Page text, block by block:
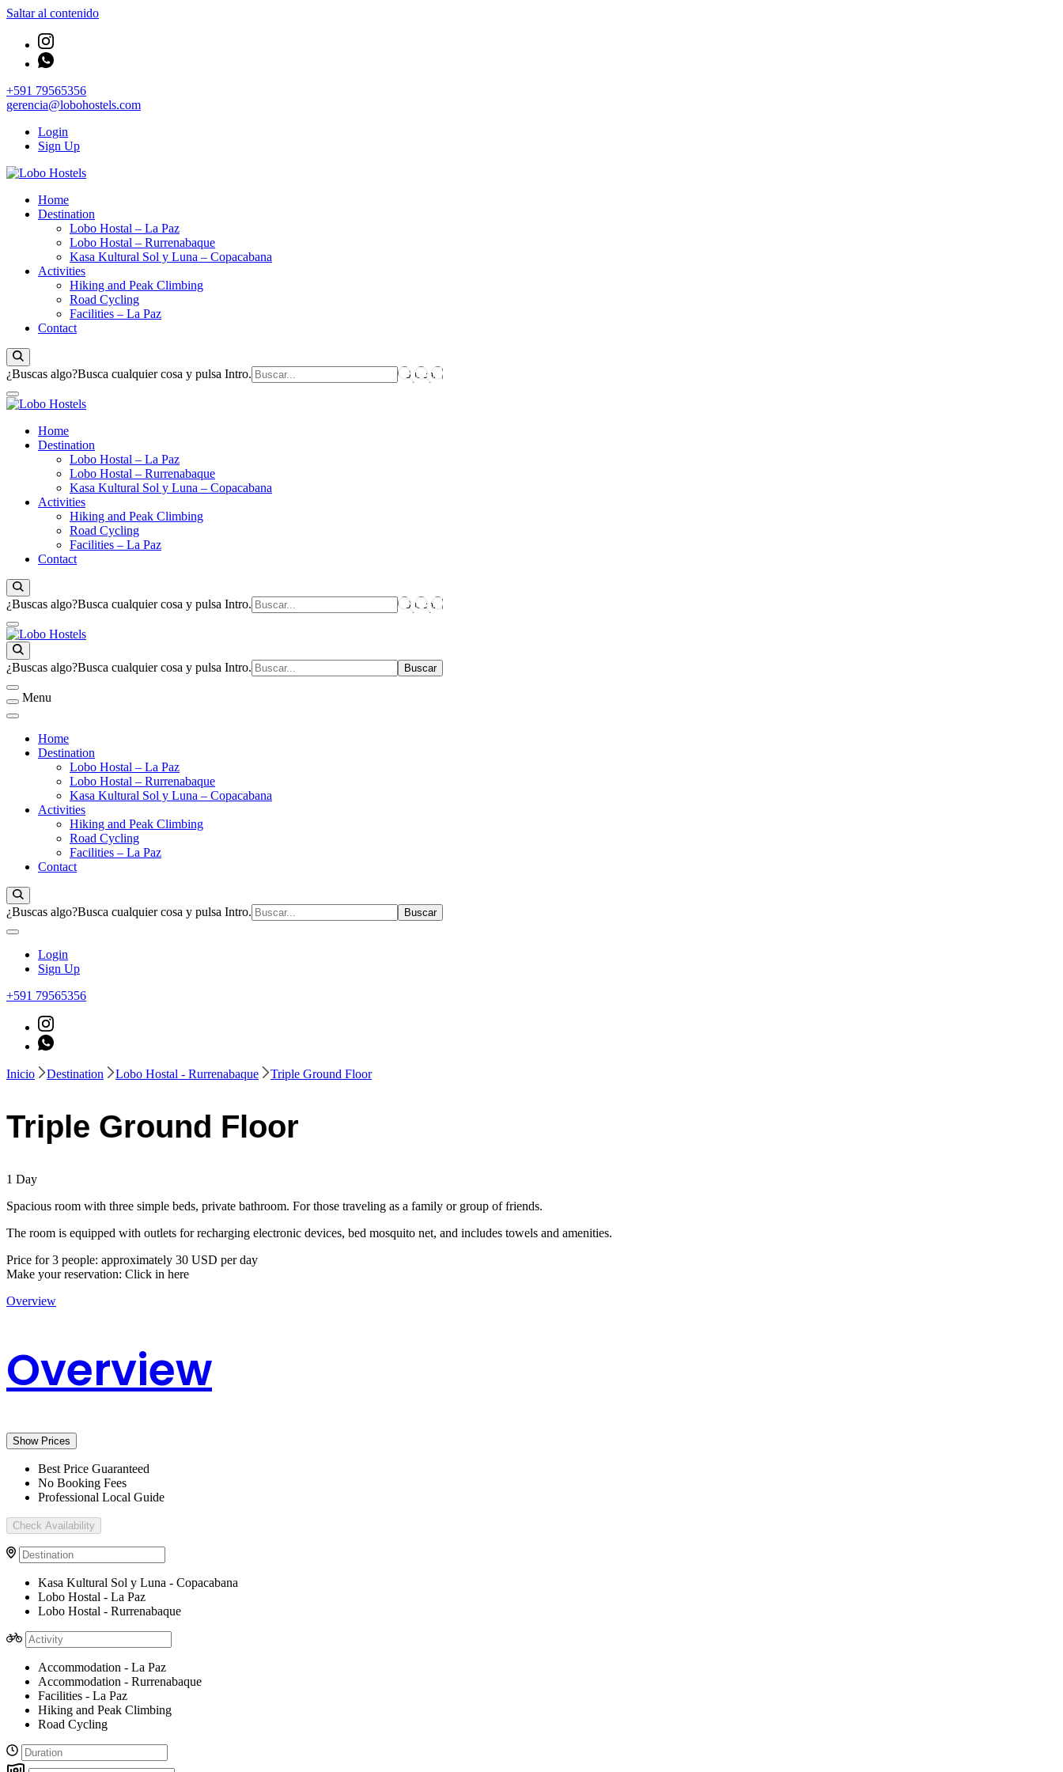
Saltar al contenido
+591 79565356
gerencia@lobohostels.com
Login
Sign Up
Lobo Hostels
Empresa de servicios turísticos
Home
Destination
Lobo Hostal – La Paz
Lobo Hostal – Rurrenabaque
Kasa Kultural Sol y Luna – Copacabana
Activities
Hiking and Peak Climbing
Road Cycling
Facilities – La Paz
Contact
¿Buscas algo?Busca cualquier cosa y pulsa Intro.
Lobo Hostels
Empresa de servicios turísticos
Home
Destination
Lobo Hostal – La Paz
Lobo Hostal – Rurrenabaque
Kasa Kultural Sol y Luna – Copacabana
Activities
Hiking and Peak Climbing
Road Cycling
Facilities – La Paz
Contact
¿Buscas algo?Busca cualquier cosa y pulsa Intro.
Lobo Hostels
Empresa de servicios turísticos
¿Buscas algo?Busca cualquier cosa y pulsa Intro.
Menu
Home
Destination
Lobo Hostal – La Paz
Lobo Hostal – Rurrenabaque
Kasa Kultural Sol y Luna – Copacabana
Activities
Hiking and Peak Climbing
Road Cycling
Facilities – La Paz
Contact
¿Buscas algo?Busca cualquier cosa y pulsa Intro.
Login
Sign Up
+591 79565356
Inicio Destination Lobo Hostal - Rurrenabaque Triple Ground Floor
Triple Ground Floor
1 Day
Spacious room with three simple beds, private bathroom. For those traveling as a family or group of friends.
The room is equipped with outlets for recharging electronic devices, bed mosquito net, and includes towels and amenities.
Price for 3 people: approximately 30 USD per day
Make your reservation: Click in here
Overview
Overview
Show Prices
Best Price Guaranteed
No Booking Fees
Professional Local Guide
Check Availability
Kasa Kultural Sol y Luna - Copacabana
Lobo Hostal - La Paz
Lobo Hostal - Rurrenabaque
Accommodation - La Paz
Accommodation - Rurrenabaque
Facilities - La Paz
Hiking and Peak Climbing
Road Cycling